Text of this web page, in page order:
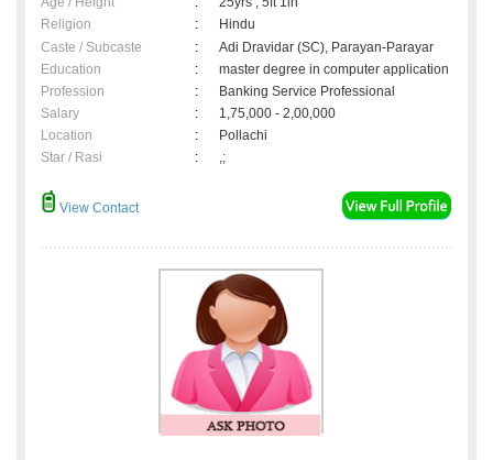
Religion
:
Hindu
Caste / Subcaste
:
Adi Dravidar (SC), Parayan-Parayar
Education
:
master degree in computer application
Profession
:
Banking Service Professional
Salary
:
1,75,000 - 2,00,000
Location
:
Pollachi
Star / Rasi
: ,;
View Contact